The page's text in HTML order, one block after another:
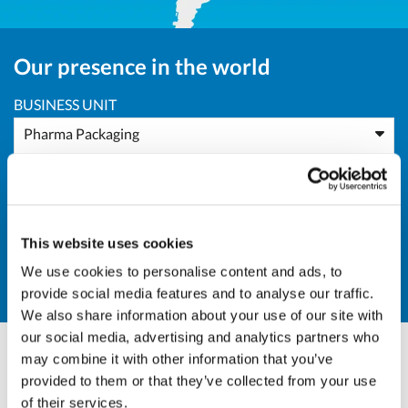
This website uses cookies
We use cookies to personalise content and ads, to
provide social media features and to analyse our traffic.
We also share information about your use of our site with
our social media, advertising and analytics partners who
may combine it with other information that you’ve
provided to them or that they’ve collected from your use
of their services.
Our presence in the world
BUSINESS UNIT
Pharma Packaging
COUNTRY
RO - Romania
Andrea Valle